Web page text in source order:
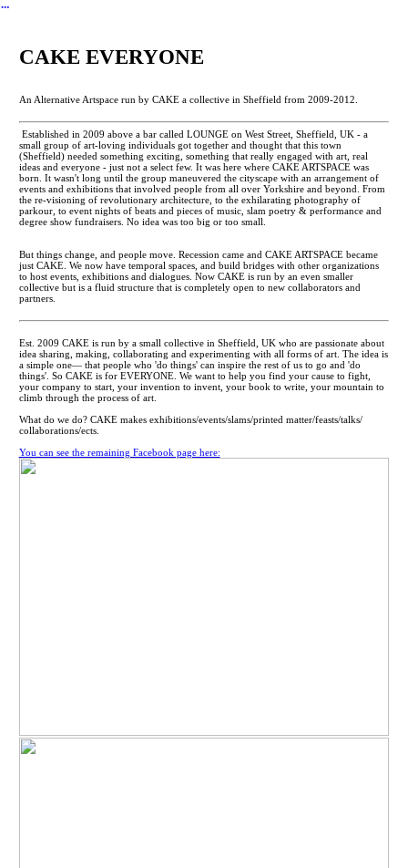
︎
CAKE EVERYONE
An Alternative Artspace run by CAKE a collective in Sheffield from 2009-2012.
Established in 2009 above a bar called LOUNGE on West Street, Sheffield, UK - a
small group of art-loving individuals got together and thought that this town
(Sheffield) needed something exciting, something that really engaged with art, real
ideas and everyone - just not a select few. It was here where CAKE ARTSPACE was
born. It wasn't long until the group maneuvered the cityscape with an arrangement of
events and exhibitions that involved people from all over Yorkshire and beyond. From
the re-visioning of revolutionary architecture, to the exhilarating photography of
parkour, to event nights of beats and pieces of music, slam poetry & performance and
degree show fundraisers. No idea was too big or too small.
But things change, and people move. Recession came and CAKE ARTSPACE became
just CAKE. We now have temporal spaces, and build bridges with other organizations
to host events, exhibitions and dialogues. Now CAKE is run by an even smaller
collective but is a fluid structure that is completely open to new collaborators and
partners.
Est. 2009 CAKE is run by a small collective in Sheffield, UK who are passionate about
idea sharing, making, collaborating and experimenting with all forms of art. The idea is
a simple one— that people who 'do things' can inspire the rest of us to go and 'do
things'. So CAKE is for EVERYONE. We want to help you find your cause to fight,
your company to start, your invention to invent, your book to write, your mountain to
climb through the process of art.
What do we do? CAKE makes exhibitions/events/slams/printed matter/feasts/talks/
collaborations/ects.
You can see the remaining Facebook page here: